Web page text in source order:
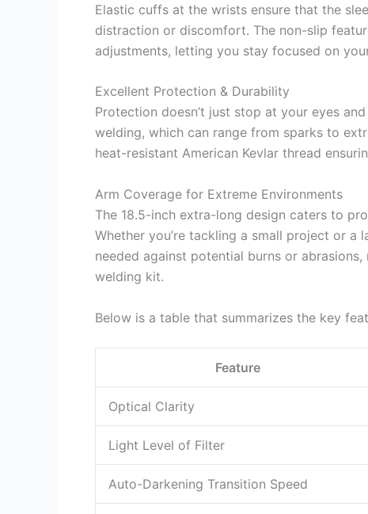
Elastic cuffs at the wrists ensure that the
distraction or discomfort. The non-slip
adjustments, letting you stay focused on
Excellent Protection & Durability
Protection doesn’t just stop at your eyes
welding, which can range from sparks to
heat-resistant American Kevlar thread
Arm Coverage for Extreme Environments
The 18.5-inch extra-long design caters to
Whether you’re tackling a small project or a
needed against potential burns or
welding kit.
Below is a table that summarizes the key
Feature
Optical Clarity
Light Level of Filter
Auto-Darkening Transition Speed